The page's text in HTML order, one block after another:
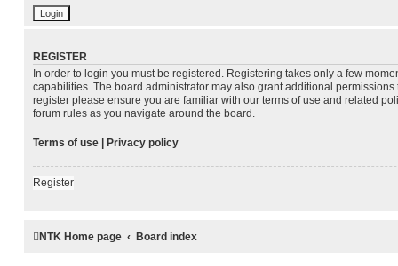
REGISTER
In order to login you must be registered. Registering takes only a few
capabilities. The board administrator may also grant additional
register please ensure you are familiar with our terms of use and related
forum rules as you navigate around the board.
Terms of use Privacy policy
Register
NTK Home page Board index